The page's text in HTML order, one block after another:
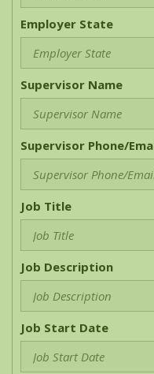
Employer State
Supervisor Name
Supervisor Phone/
Job Title
Job Description
Job Start Date